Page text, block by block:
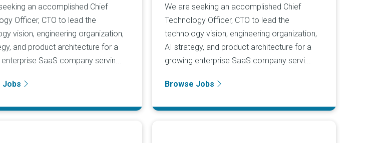
an accomplished Chief
Officer, CTO to lead the
vision, engineering organization,
and product architecture for a
SaaS company servin...
Jobs
We are seeking an accomplished Chief
Technology Officer, CTO to lead the
technology vision, engineering organization,
AI strategy, and product architecture for a
growing enterprise SaaS company servi...
Browse Jobs